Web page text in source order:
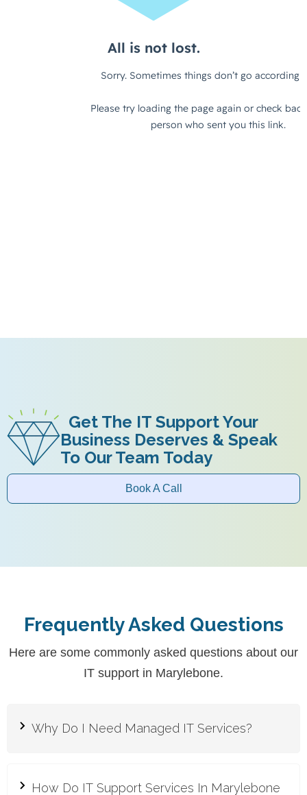
Get The IT Support Your
Business Deserves & Speak
To Our Team Today
Book A Call
Frequently Asked Questions
Here are some commonly asked questions about our
IT support in Marylebone.
Why Do I Need Managed IT Services?
and expert management of your IT
How Do IT Support Services In Marylebone